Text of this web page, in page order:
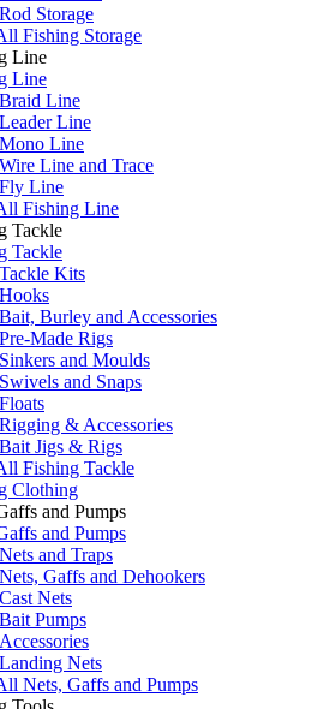
Rod Storage
Fishing Storage
Line
Line
Braid Line
Leader Line
Mono Line
Wire Line and Trace
Fly Line
Fishing Line
Tackle
Tackle
Tackle Kits
Hooks
Bait, Burley and Accessories
Pre-Made Rigs
Sinkers and Moulds
Swivels and Snaps
Floats
Rigging & Accessories
Bait Jigs & Rigs
Fishing Tackle
Clothing
and Pumps
and Pumps
Nets and Traps
Nets, Gaffs and Dehookers
Cast Nets
Bait Pumps
Accessories
Landing Nets
Nets, Gaffs and Pumps